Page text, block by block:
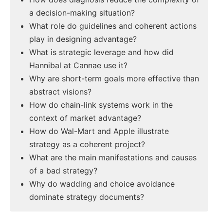
a decision-making situation?
What role do guidelines and coherent actions
play in designing advantage?
What is strategic leverage and how did
Hannibal at Cannae use it?
Why are short-term goals more effective than
abstract visions?
How do chain-link systems work in the
context of market advantage?
How do Wal-Mart and Apple illustrate
strategy as a coherent project?
What are the main manifestations and causes
of a bad strategy?
Why do wadding and choice avoidance
dominate strategy documents?